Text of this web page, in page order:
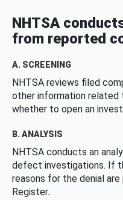
NHTSA
from reported
A. SCREENING
NHTSA reviews filed
other information
whether to open an
B. ANALYSIS
NHTSA conducts an
defect investigations. If
reasons for the denial are
Register.